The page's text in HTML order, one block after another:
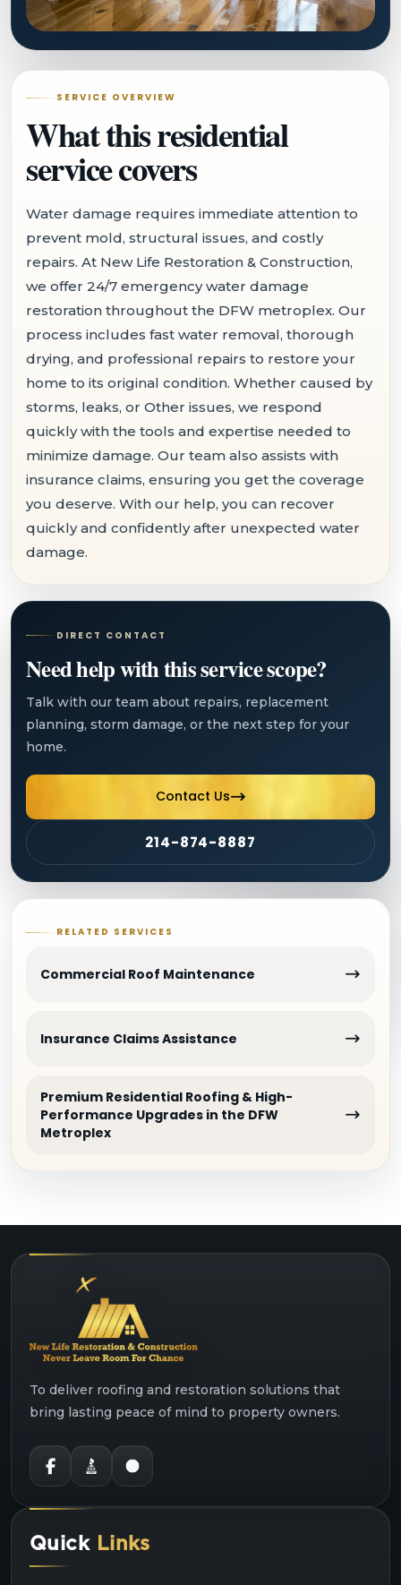
SERVICE OVERVIEW
What this residential
service covers
Water damage requires immediate attention to
prevent mold, structural issues, and costly
repairs. At New Life Restoration & Construction,
we offer 24/7 emergency water damage
restoration throughout the DFW metroplex. Our
process includes fast water removal, thorough
drying, and professional repairs to restore your
home to its original condition. Whether caused by
storms, leaks, or Other issues, we respond
quickly with the tools and expertise needed to
minimize damage. Our team also assists with
insurance claims, ensuring you get the coverage
you deserve. With our help, you can recover
quickly and confidently after unexpected water
damage.
DIRECT CONTACT
Need help with this service scope?
Talk with our team about repairs, replacement
planning, storm damage, or the next step for your
home.
Contact Us
214-874-8887
RELATED SERVICES
Commercial Roof Maintenance
Insurance Claims Assistance
Premium Residential Roofing & High-
Performance Upgrades in the DFW
Metroplex
To deliver roofing and restoration solutions that
bring lasting peace of mind to property owners.
Quick Links